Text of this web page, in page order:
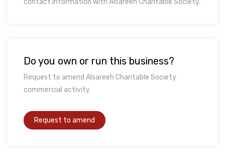
contact information with Alsareeh Charitable Society.
Do you own or run this business?
Request to amend Alsareeh Charitable Society
commercial activity